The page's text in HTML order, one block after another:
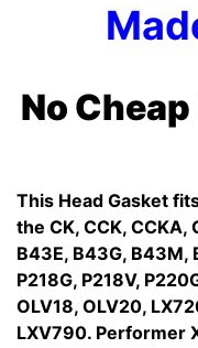
No
This Head Gasket
the CK, CCK, CCKA,
B43E, B43G, B43M,
P218G, P218V,
OLV18, OLV20,
LXV790. Performer